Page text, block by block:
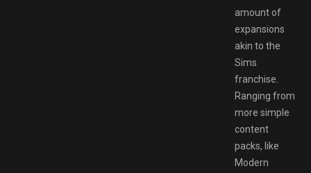
amount of
expansions
akin to the
Sims
franchise.
Ranging from
more simple
content
packs, like
Modern